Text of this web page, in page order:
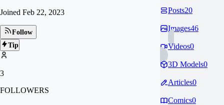
Joined Feb 22, 2023
Follow
Tip
3
FOLLOWERS
Posts20
Images46
Videos0
3D Models0
Articles0
Comics0